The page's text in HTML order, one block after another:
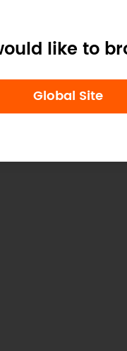
like to
Global Site